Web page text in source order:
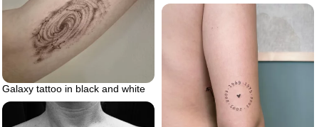
Galaxy tattoo in black and white